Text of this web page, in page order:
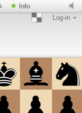
Info
Log-in